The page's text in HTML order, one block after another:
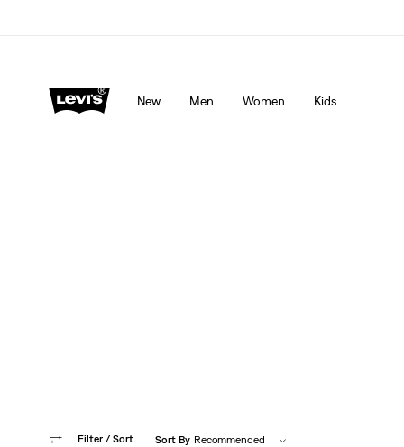
New Men Women Kids
Filter / Sort Sort By Recommended